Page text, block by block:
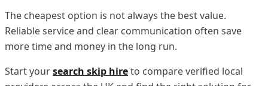
The cheapest option is not always the best value.
Reliable service and clear communication often save
more time and money in the long run.
Start yoursearch skip hireto compare verified local